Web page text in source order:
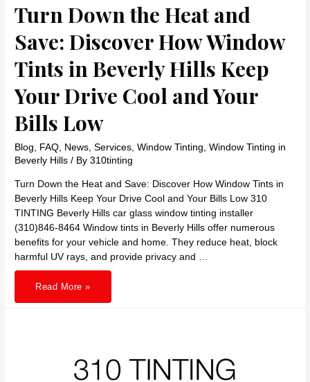
Turn Down the Heat and
Save: Discover How Window
Tints in Beverly Hills Keep
Your Drive Cool and Your
Bills Low
Blog, FAQ, News,Services,Window Tinting,Window Tinting in
Beverly Hills / By310tinting
Turn Down the Heat and Save: Discover How Window Tints in
Beverly Hills Keep Your Drive Cool and Your Bills Low 310
TINTING Beverly Hills car glass window tinting installer
(310)846-8464 Window tints in Beverly Hills offer numerous
benefits for your vehicle and home. They reduce heat, block
harmful UV rays, and provide privacy and …
Turn
Down
Read More »